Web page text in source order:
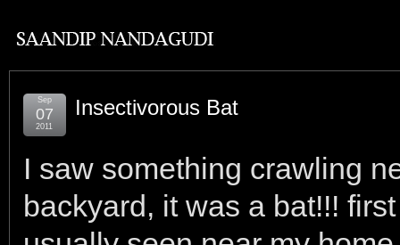
Insectivorous Bat
Sep
07
2011
I saw something crawling
backyard, it was a bat!!!